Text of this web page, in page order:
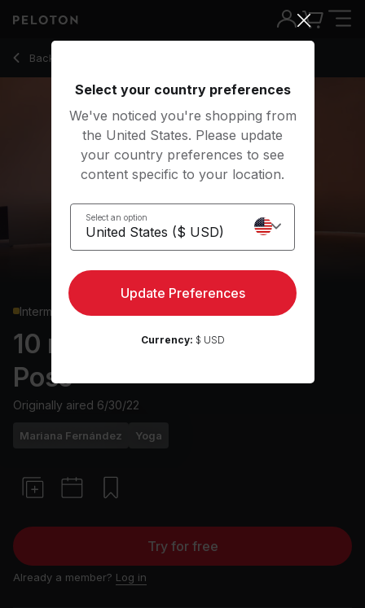
Back to yoga classes
Back
Intermediate
10 min Focus Flow: Tree
Pose
Originally aired 6/30/22
Mariana Fernández Yoga
Try for free
Already a member? Log in
Select your country preferences
We've noticed you're shopping from
the United States. Please update
your country preferences to see
content specific to your location.
Select an option
Update Preferences
Currency: $ USD